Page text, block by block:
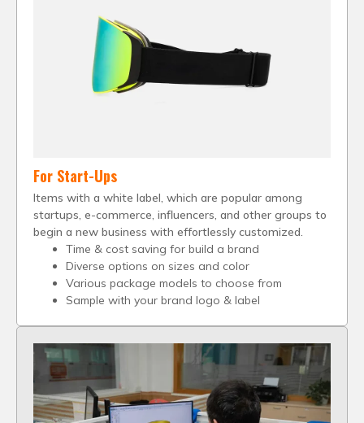
For Start-Ups
Items with a white label, which are popular among
startups, e-commerce, influencers, and other groups to
begin a new business with effortlessly customized.
Time & cost saving for build a brand
Diverse options on sizes and color
Various package models to choose from
Sample with your brand logo & label